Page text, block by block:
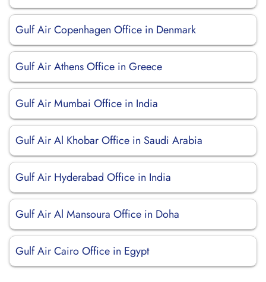
Gulf Air Copenhagen Office in Denmark
Gulf Air Athens Office in Greece
Gulf Air Mumbai Office in India
Gulf Air Al Khobar Office in Saudi Arabia
Gulf Air Hyderabad Office in India
Gulf Air Al Mansoura Office in Doha
Gulf Air Cairo Office in Egypt